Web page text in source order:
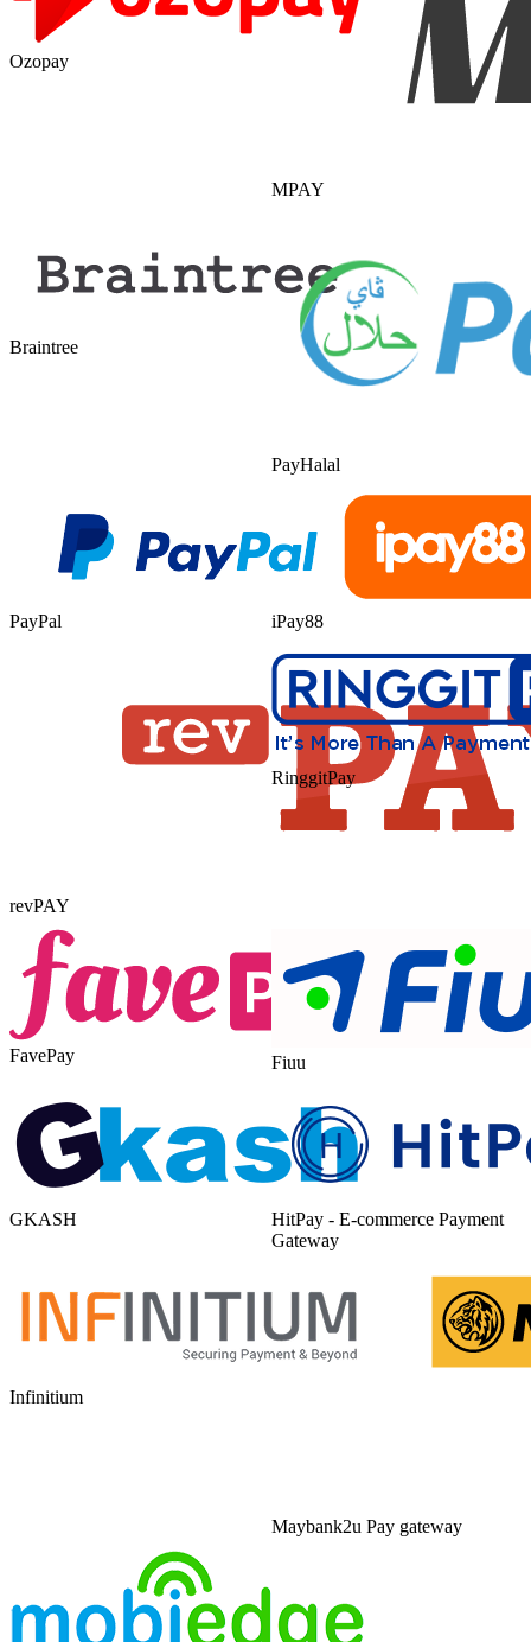
Ozopay
MPAY
Braintree
PayHalal
PayPal iPay88
revPAY
RinggitPay
FavePay Fiuu
GKASH
HitPay - E-commerce Payment
Gateway
Infinitium
Maybank2u Pay gateway